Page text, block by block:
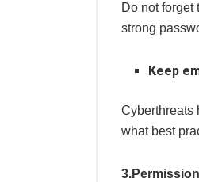
Do not
strong
Keep
Cyberthreats
what best